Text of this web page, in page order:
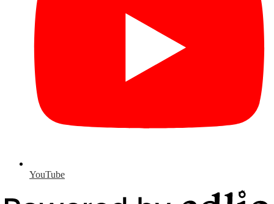
YouTube